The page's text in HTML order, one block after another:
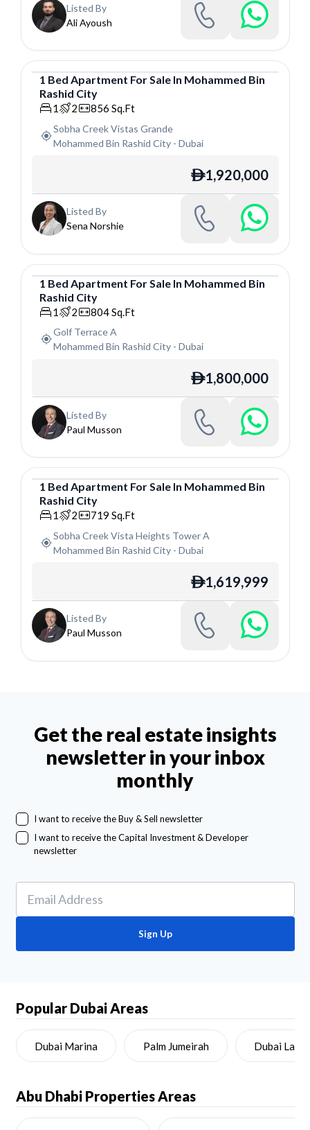
Listed By
Ali Ayoush
Apartment
1 Bed Apartment ForSale In Mohammed Bin
Rashid City
1 2 856 Sq.Ft
Sobha Creek Vistas Grande
Mohammed Bin Rashid City- Dubai
ê1,920,000
Listed By
Sena Norshie
Apartment
1 Bed Apartment For Sale In Mohammed Bin
Rashid City
1 2 804Sq.Ft
Golf Terrace A
Mohammed Bin Rashid City- Dubai
ê1,800,000
Listed By
Paul Musson
Apartment
1 Bed Apartment ForSale In Mohammed Bin
Rashid City
1 2 719 Sq.Ft
Sobha Creek Vista Heights Tower A
Mohammed Bin Rashid City- Dubai
ê1,619,999
Listed By
Paul Musson
Get the real estate insights
newsletter in your inbox
monthly
I want to receive the Buy & Sell newsletter
I want to receive the Capital Investment & Developer
newsletter
Sign Up
Popular Dubai Areas
Dubai Marina Palm Jumeirah Dubai Land
Abu Dhabi Properties Areas